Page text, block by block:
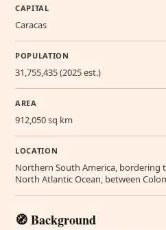
CAPITAL
Caracas
POPULATION
31,755,435 (2025 est.)
AREA
912,050 sq km
LOCATION
Northern South America, bordering
North Atlantic Ocean, between
🧭 Background